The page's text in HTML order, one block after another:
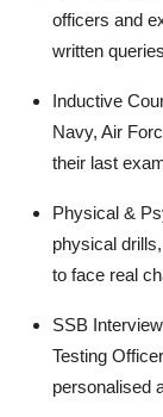
officers and
written
Inductive
Navy, Air
their last
Physical &
physical
to face real
SSB
Testing
personalised